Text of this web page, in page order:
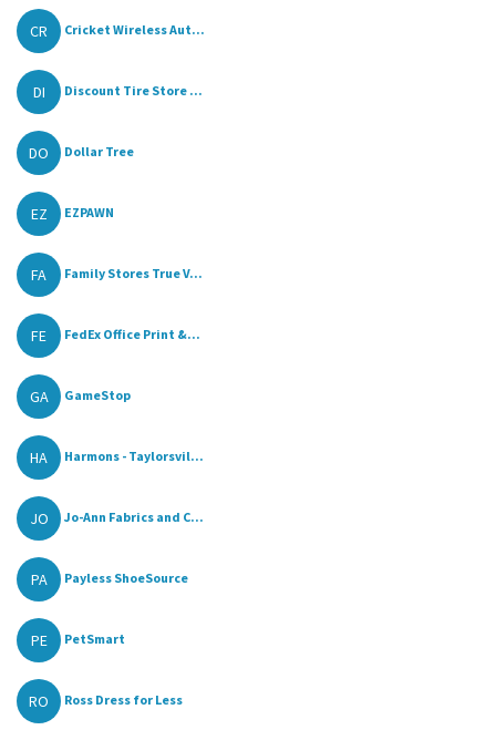
CR Cricket Wireless Aut...
DI Discount Tire Store ...
DO Dollar Tree
EZ EZPAWN
FA Family Stores True V...
FE FedEx Office Print &...
GA GameStop
HA Harmons - Taylorsvil...
JO Jo-Ann Fabrics and C...
PA Payless ShoeSource
PE PetSmart
RO Ross Dress for Less